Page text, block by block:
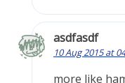
asdfasdf
10 Aug 2015 at
more like